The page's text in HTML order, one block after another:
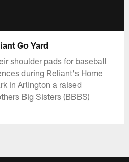
Go Yard
shoulder pads for baseball
during Reliant's Home
in Arlington a raised
Big Sisters (BBBS)